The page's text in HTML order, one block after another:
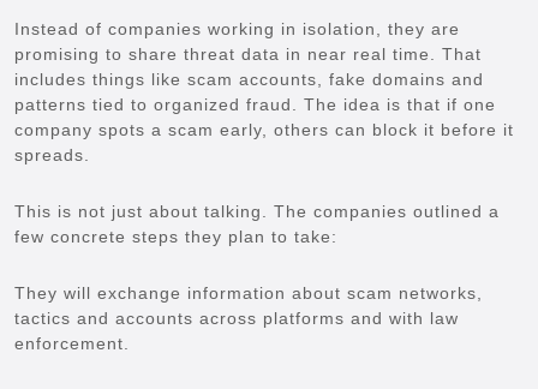
Instead of companies working in isolation, they are
promising to share threat data in near real time. That
includes things like scam accounts, fake domains and
patterns tied to organized fraud. The idea is that if one
company spots a scam early, others can block it before it
spreads.
This is not just about talking. The companies outlined a
few concrete steps they plan to take:
They will exchange information about scam networks,
tactics and accounts across platforms and with law
enforcement.